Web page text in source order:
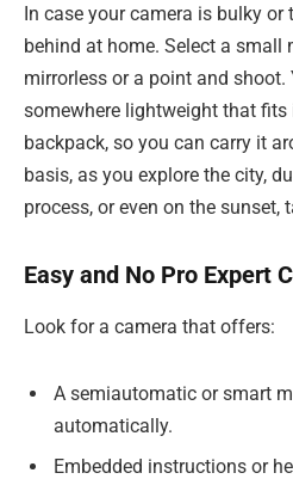
In case your camera is bulky or
behind at home. Select a small
mirrorless or a point and shoot.
somewhere lightweight that fits
backpack, so you can carry it
basis, as you explore the city,
process, or even on the sunset,
Easy and No Pro Expert
Look for a camera that offers:
A semiautomatic or smart
automatically.
Embedded instructions or